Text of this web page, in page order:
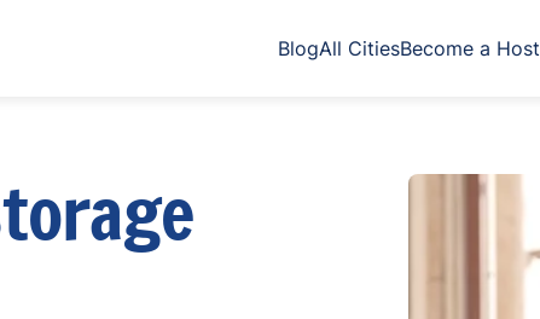
BlogAll CitiesBecome a Host